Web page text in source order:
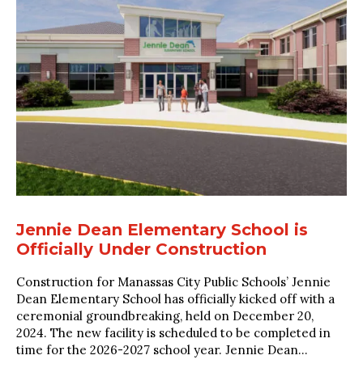
Jennie Dean Elementary School is
Officially Under Construction
Construction for Manassas City Public Schools’ Jennie
Dean Elementary School has officially kicked off with a
ceremonial groundbreaking, held on December 20,
2024. The new facility is scheduled to be completed in
time for the 2026-2027 school year. Jennie Dean...